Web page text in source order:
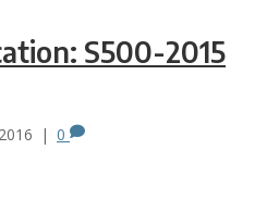
S500-2015
| 0